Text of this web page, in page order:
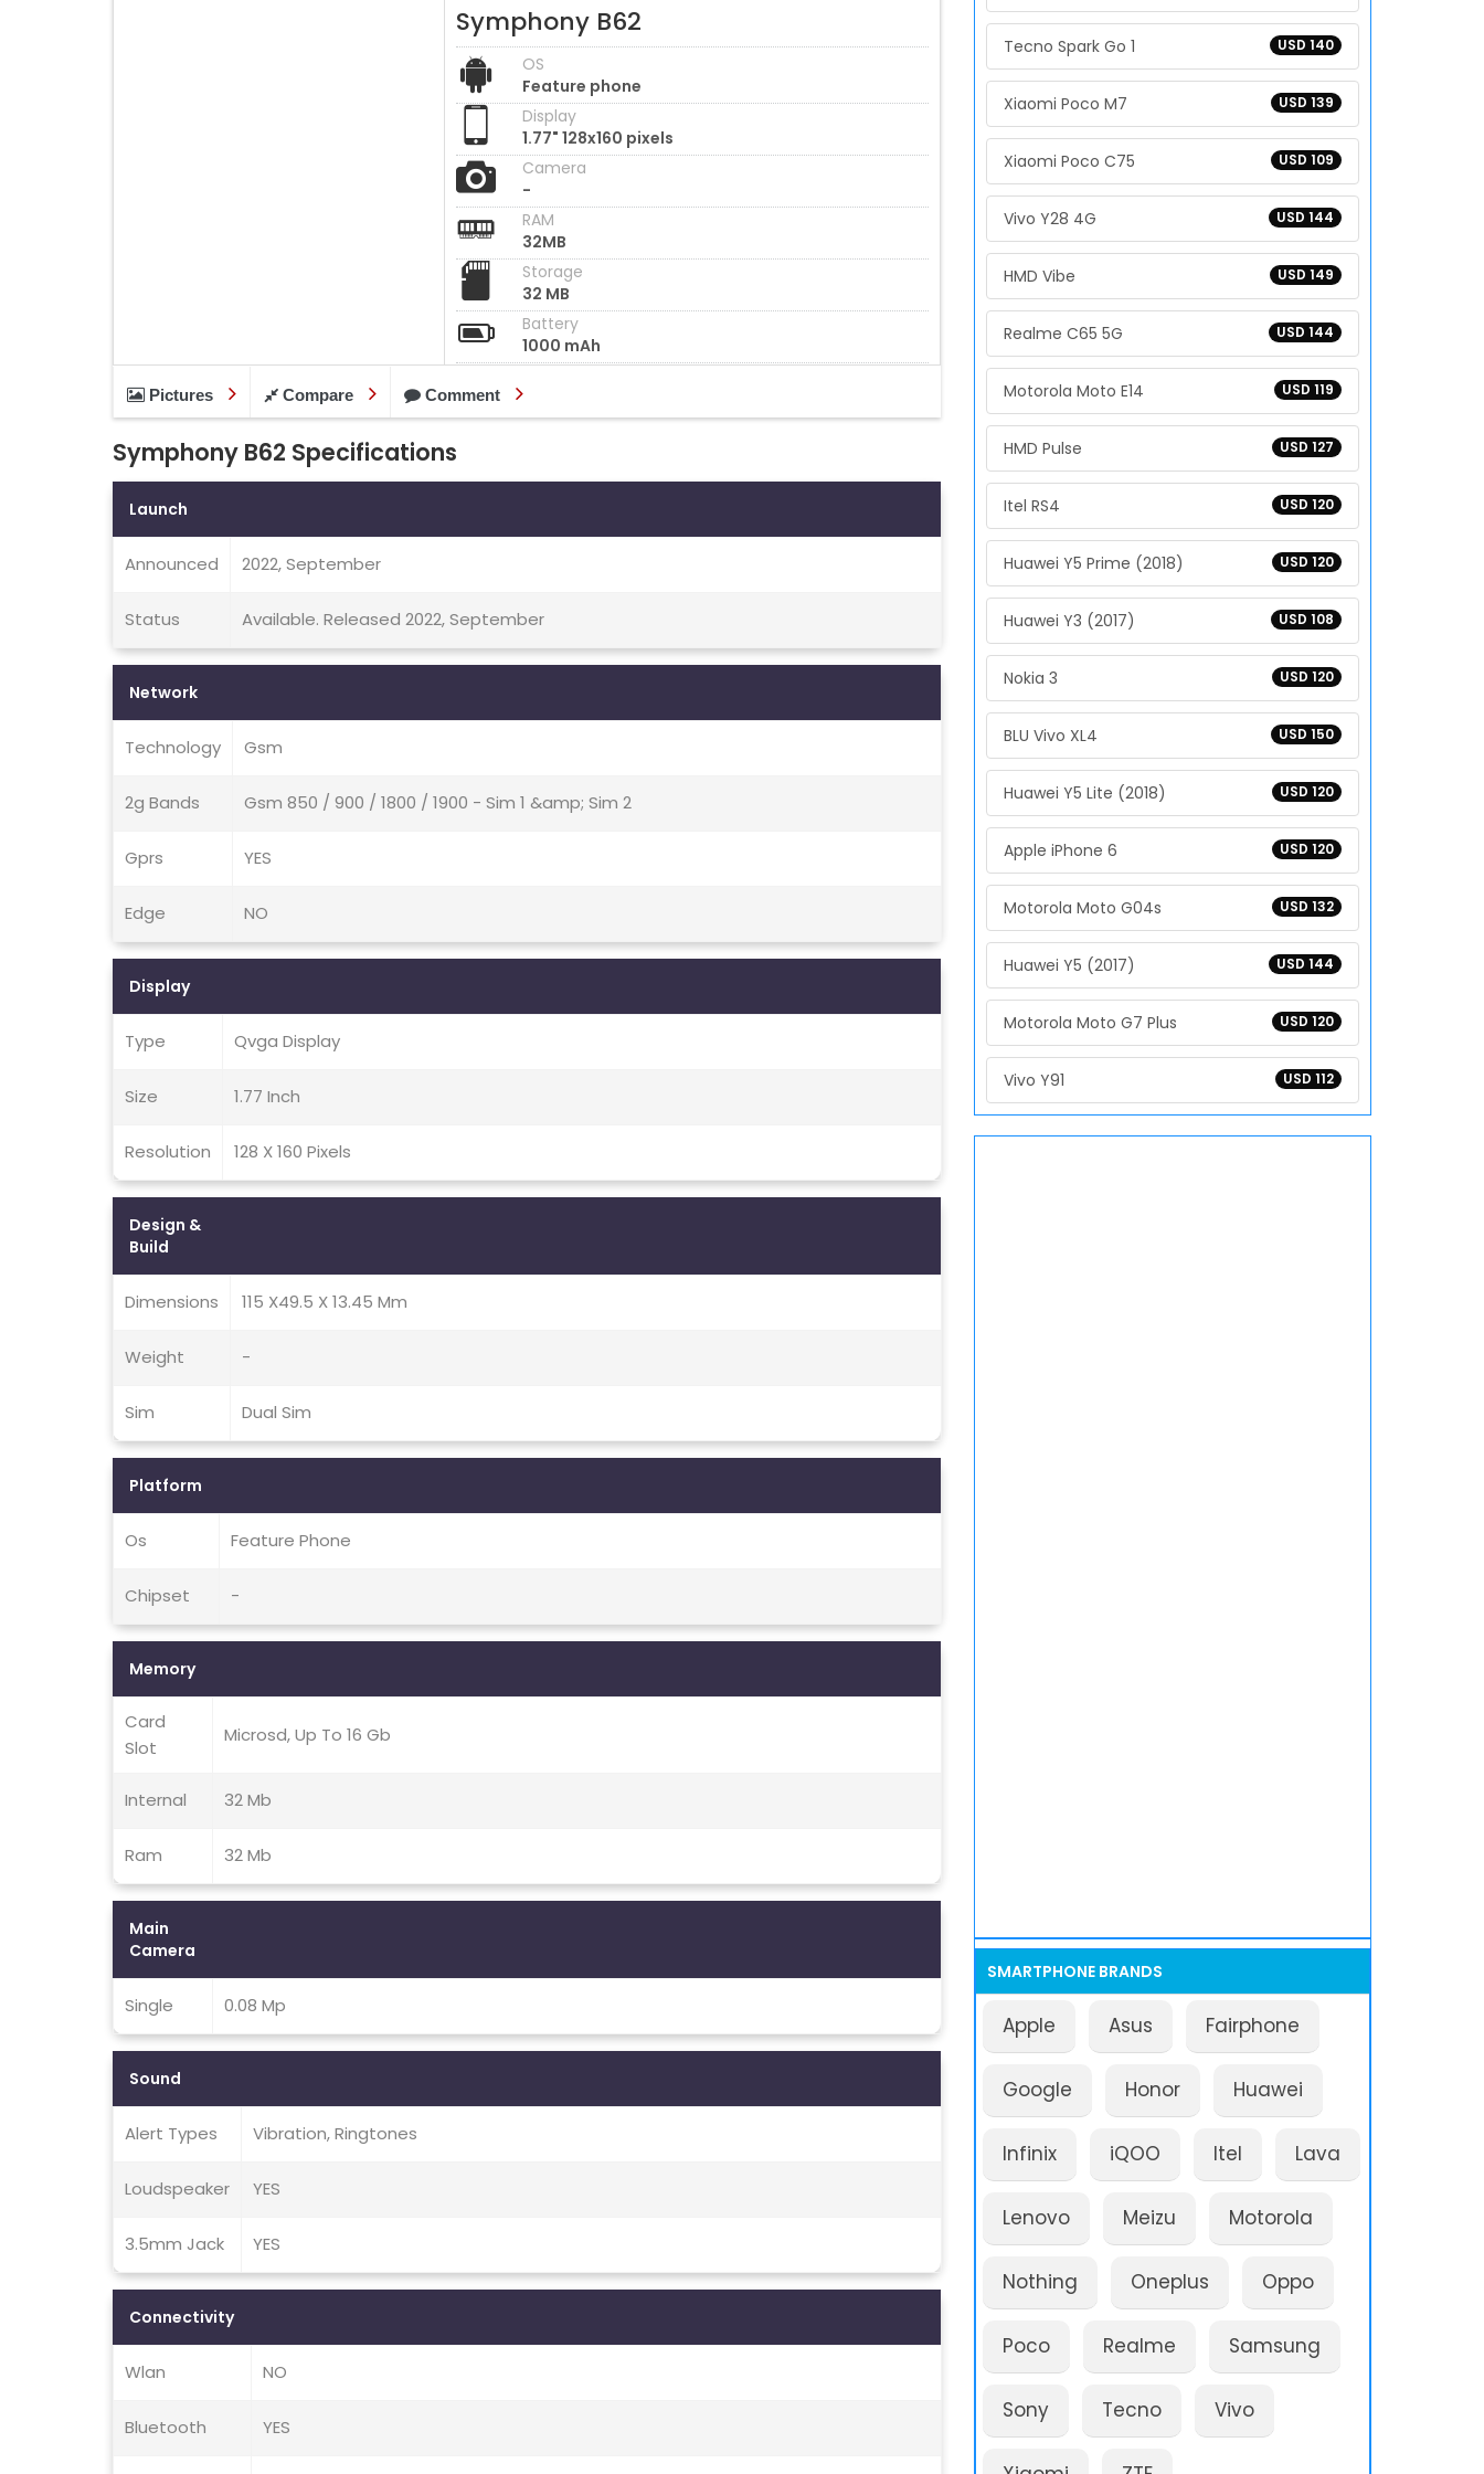
Symphony B62
OS
Feature phone
Display
1.77" 128x160 pixels
Camera
-
RAM
32MB
Storage
32 MB
Battery
1000 mAh
Pictures Compare Comment
Symphony B62 Specifications
Launch
Announced 2022, September
Status Available. Released 2022, September
Network
Technology Gsm
2g Bands Gsm 850 / 900 / 1800 / 1900 - Sim 1 &amp; Sim 2
Gprs YES
Edge NO
Display
Type Qvga Display
Size 1.77 Inch
Resolution 128 X 160 Pixels
Design &
Build
Dimensions 115 X49.5 X 13.45 Mm
Weight -
Sim Dual Sim
Platform
Os Feature Phone
Chipset -
Memory
Card
Slot
Microsd, Up To 16 Gb
Internal 32 Mb
Ram 32 Mb
Main
Camera
Single 0.08 Mp
Sound
Alert Types Vibration, Ringtones
Loudspeaker YES
3.5mm Jack YES
Connectivity
Wlan NO
Bluetooth YES
USD 140
Tecno Spark Go 1
USD 139
Xiaomi Poco M7
USD 109
Xiaomi Poco C75
USD 144
Vivo Y28 4G
USD 149
HMD Vibe
USD 144
Realme C65 5G
USD 119
Motorola Moto E14
USD 127
HMD Pulse
USD 120
Itel RS4
USD 120
Huawei Y5 Prime (2018)
USD 108
Huawei Y3 (2017)
USD 120
Nokia 3
USD 150
BLU Vivo XL4
USD 120
Huawei Y5 Lite (2018)
USD 120
Apple iPhone 6
USD 132
Motorola Moto G04s
USD 144
Huawei Y5 (2017)
USD 120
Motorola Moto G7 Plus
USD 112
Vivo Y91
SMARTPHONE BRANDS
Apple Asus Fairphone
Google Honor Huawei
Infinix iQOO Itel Lava
Lenovo Meizu Motorola
Nothing Oneplus Oppo
Poco Realme Samsung
Sony Tecno Vivo